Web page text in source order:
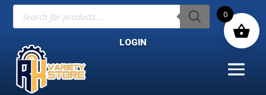
Products
search
LOGIN
0